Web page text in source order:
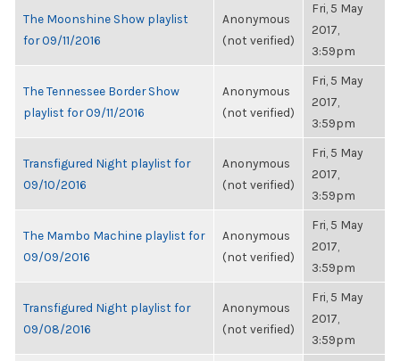
The Moonshine Show playlist
for 09/11/2016
Anonymous
(not verified)
Fri, 5 May
2017,
3:59pm
The Tennessee Border Show
playlist for 09/11/2016
Anonymous
(not verified)
Fri, 5 May
2017,
3:59pm
Transfigured Night playlist for
09/10/2016
Anonymous
(not verified)
Fri, 5 May
2017,
3:59pm
The Mambo Machine playlist for
09/09/2016
Anonymous
(not verified)
Fri, 5 May
2017,
3:59pm
Transfigured Night playlist for
09/08/2016
Anonymous
(not verified)
Fri, 5 May
2017,
3:59pm